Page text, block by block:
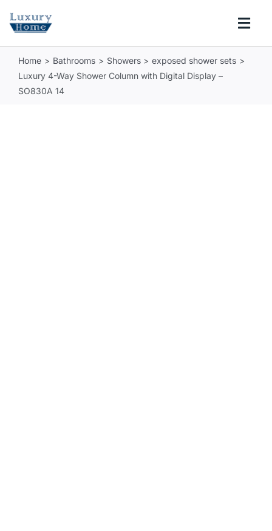
COLLECTIONS
Home Bathrooms Showers
exposed shower sets
Luxury 4-Way Shower Column with Digital Display –
SO830A 14